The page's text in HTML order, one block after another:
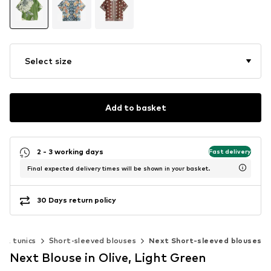
Select size
Add to basket
2 - 3 working days Fast delivery
Final expected delivery times will be shown in your basket.
30 Days return policy
& tunics Short-sleeved blouses Next Short-sleeved blouses
Next Blouse in Olive, Light Green